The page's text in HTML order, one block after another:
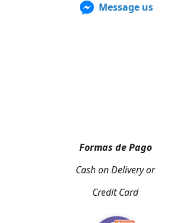
Message us
Formas de Pago
Cash on Delivery or
Credit Card